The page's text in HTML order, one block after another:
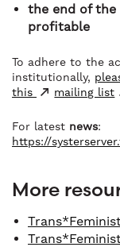
the end of the
profitable
To adhere to the
institutionally,
this
mailing list
For latest news:
https://
More